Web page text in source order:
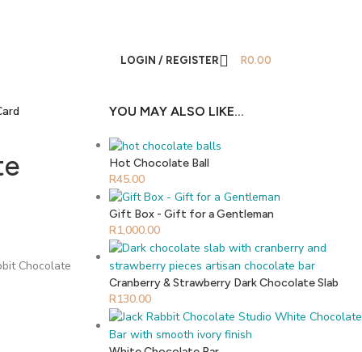
LOGIN / REGISTER R0.00
Chocolate
YOU MAY ALSO LIKE…
Hot Chocolate Ball
R45.00
Gift Box - Gift for a Gentleman
R1,000.00
Cranberry & Strawberry Dark Chocolate Slab
R130.00